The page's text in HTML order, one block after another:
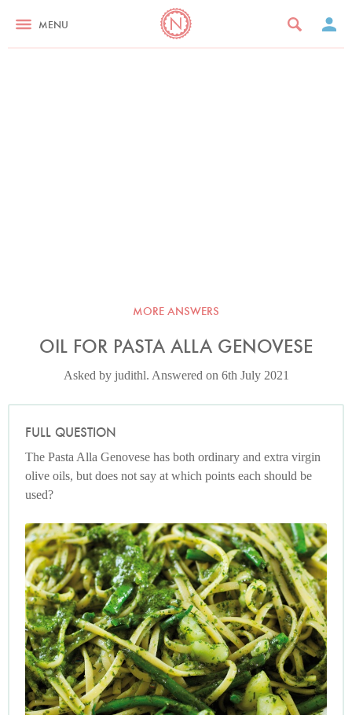
MENU
MORE ANSWERS
OIL FOR PASTA ALLA GENOVESE
Asked by judithl. Answered on 6th July 2021
FULL QUESTION
The Pasta Alla Genovese has both ordinary and extra virgin
olive oils, but does not say at which points each should be
used?
Photo by Lis Parsons